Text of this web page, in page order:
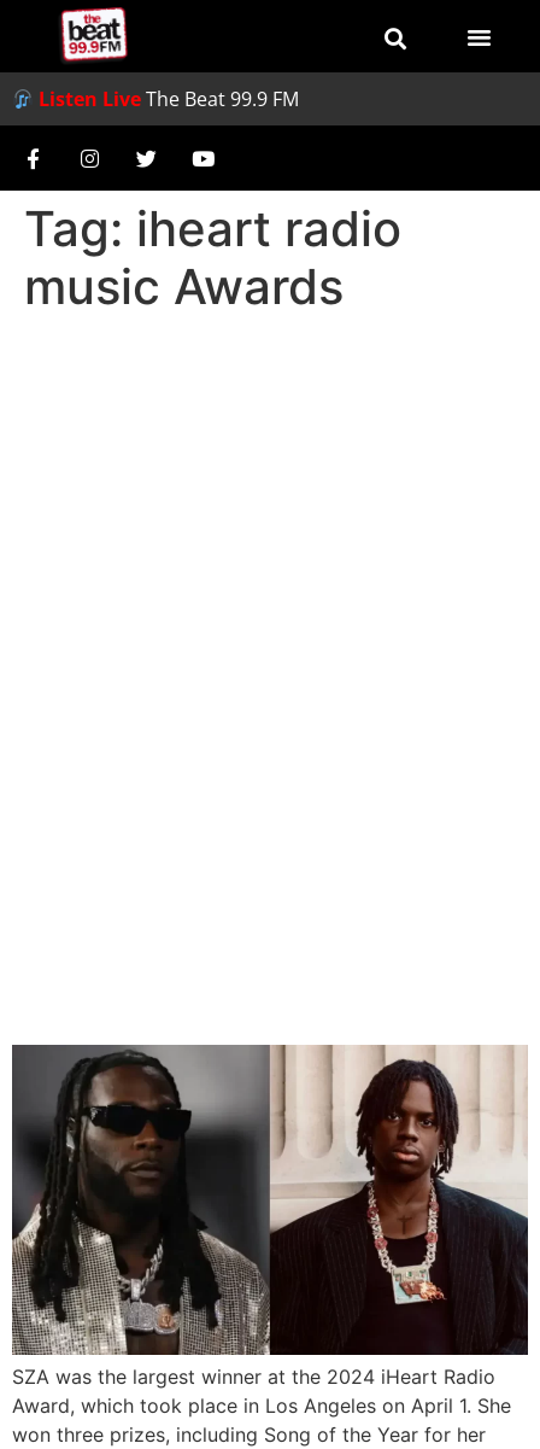
Listen LiveThe Beat 99.9 FM
Tag: iheart radio
music Awards
SZA was the largest winner at the 2024 iHeart Radio
Award, which took place in Los Angeles on April 1. She
won three prizes, including Song of the Year for her